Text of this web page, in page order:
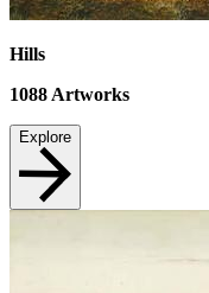
Hills
1088 Artworks
Explore